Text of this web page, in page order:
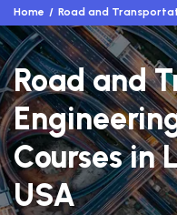
Home Road and
Road and
Courses in
USA